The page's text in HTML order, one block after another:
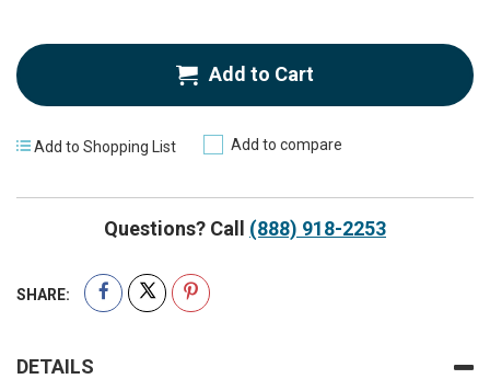
Add to Cart
Add to Shopping List Add to compare
Questions? Call (888) 918-2253
SHARE:
DETAILS